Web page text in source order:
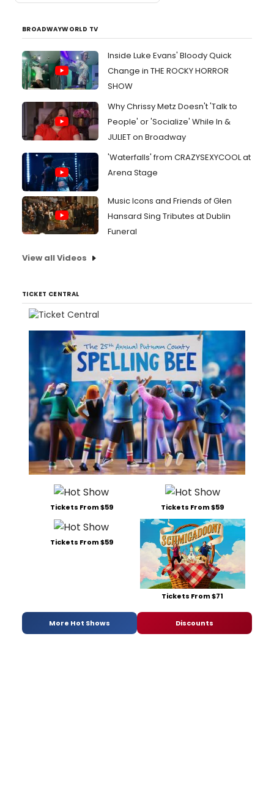
BROADWAYWORLD TV
Inside Luke Evans' Bloody Quick
Change in THE ROCKY HORROR
SHOW
Why Chrissy Metz Doesn't 'Talk to
People' or 'Socialize' While In &
JULIET on Broadway
'Waterfalls' from CRAZYSEXYCOOL at
Arena Stage
Music Icons and Friends of Glen
Hansard Sing Tributes at Dublin
Funeral
View all Videos
TICKET CENTRAL
Tickets From $59 Tickets From $59
Tickets From $59
Tickets From $71
More Hot Shows Discounts